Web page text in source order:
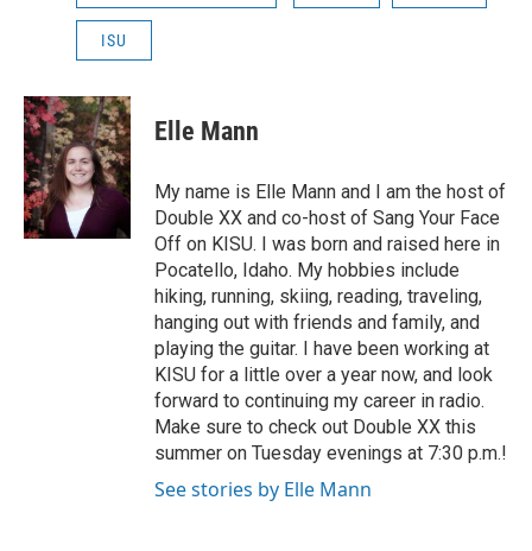
ISU
Elle Mann
My name is Elle Mann and I am the host of
Double XX and co-host of Sang Your Face
Off on KISU. I was born and raised here in
Pocatello, Idaho. My hobbies include
hiking, running, skiing, reading, traveling,
hanging out with friends and family, and
playing the guitar. I have been working at
KISU for a little over a year now, and look
forward to continuing my career in radio.
Make sure to check out Double XX this
summer on Tuesday evenings at 7:30 p.m.!
See stories by Elle Mann